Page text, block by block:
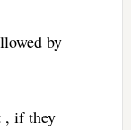
by
, if they